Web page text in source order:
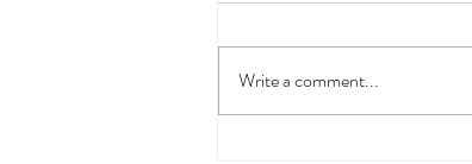
Write a comment...